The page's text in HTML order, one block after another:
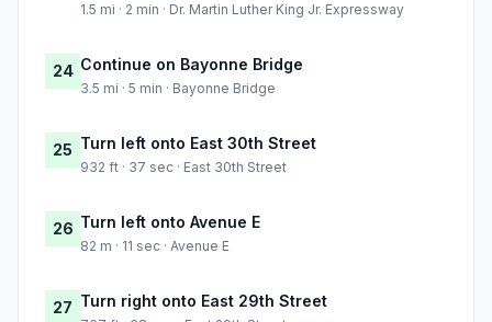
1.5 mi · 2 min · Dr. Martin Luther King Jr. Expressway
24 Continue on Bayonne Bridge
3.5 mi · 5 min · Bayonne Bridge
25 Turn left onto East 30th Street
932 ft · 37 sec · East 30th Street
26 Turn left onto Avenue E
82 m · 11 sec · Avenue E
27 Turn right onto East 29th Street